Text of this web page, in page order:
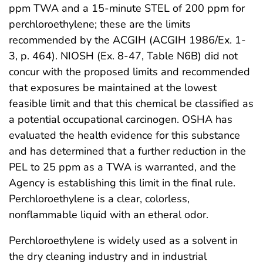
ppm TWA and a 15-minute STEL of 200 ppm for
perchloroethylene; these are the limits
recommended by the ACGIH (ACGIH 1986/Ex. 1-
3, p. 464). NIOSH (Ex. 8-47, Table N6B) did not
concur with the proposed limits and recommended
that exposures be maintained at the lowest
feasible limit and that this chemical be classified as
a potential occupational carcinogen. OSHA has
evaluated the health evidence for this substance
and has determined that a further reduction in the
PEL to 25 ppm as a TWA is warranted, and the
Agency is establishing this limit in the final rule.
Perchloroethylene is a clear, colorless,
nonflammable liquid with an etheral odor.
Perchloroethylene is widely used as a solvent in
the dry cleaning industry and in industrial